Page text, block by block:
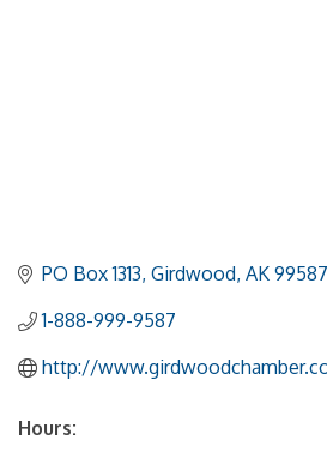
PO Box 1313 Girdwood AK
1-888-999-9587
http://
Hours: